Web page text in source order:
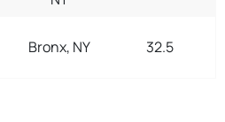
Bronx, NY 32.5